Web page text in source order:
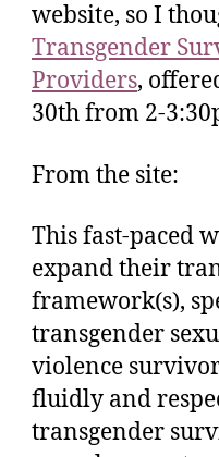
website, so I
Transgender
Providers,
30th from 2-
From the site:
This fast-paced
expand their
framework(s),
transgender
violence
fluidly and
transgender